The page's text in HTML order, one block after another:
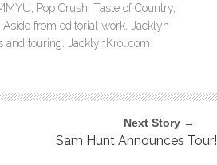
Pop Crush, Taste of Country,
from editorial work, Jacklyn
and touring. JacklynKrol.com
Next Story →
Sam Hunt Announces Tour!